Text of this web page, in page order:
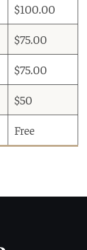
$100.00
$75.00
$75.00
$50
Free